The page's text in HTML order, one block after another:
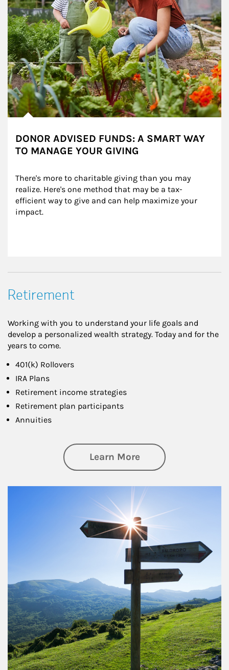
DONOR ADVISED FUNDS: A SMART WAY
TO MANAGE YOUR GIVING
There's more to charitable giving than you may
realize. Here's one method that may be a tax-
efficient way to give and can help maximize your
impact.
Retirement
Working with you to understand your life goals and
develop a personalized wealth strategy. Today and for the
years to come.
401(k) Rollovers
IRA Plans
Retirement income strategies
Retirement plan participants
Annuities
Learn Moreabout Retirement